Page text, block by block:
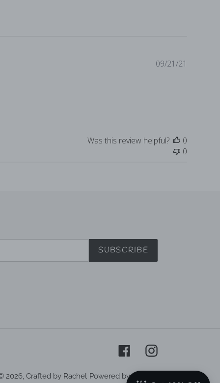
09/21/21
Was this review helpful?
0
0
SUBSCRIBE
FacebookInstagram
2026, Crafted by Rachel Powered by Shopify